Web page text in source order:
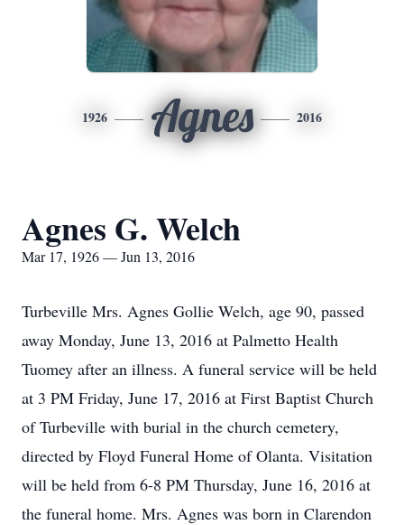
1926 Agnes 2016
Agnes G. Welch
Mar 17, 1926 — Jun 13, 2016
Turbeville Mrs. Agnes Gollie Welch, age 90, passed
away Monday, June 13, 2016 at Palmetto Health
Tuomey after an illness. A funeral service will be held
at 3 PM Friday, June 17, 2016 at First Baptist Church
of Turbeville with burial in the church cemetery,
directed by Floyd Funeral Home of Olanta. Visitation
will be held from 6-8 PM Thursday, June 16, 2016 at
the funeral home. Mrs. Agnes was born in Clarendon